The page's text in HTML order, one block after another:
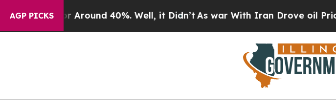
AGP PICKS
a Floor Around 40%. Well, it Didn’tAs war With Iran Drove oil Prices